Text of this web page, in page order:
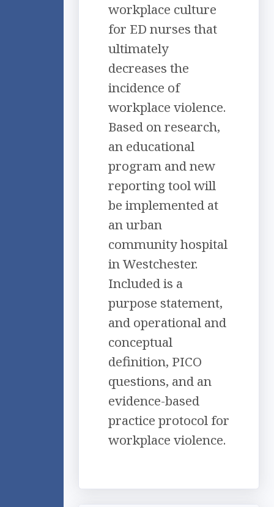
workplace culture
for ED nurses that
ultimately
decreases the
incidence of
workplace violence.
Based on research,
an educational
program and new
reporting tool will
be implemented at
an urban
community hospital
in Westchester.
Included is a
purpose statement,
and operational and
conceptual
definition, PICO
questions, and an
evidence-based
practice protocol for
workplace violence.